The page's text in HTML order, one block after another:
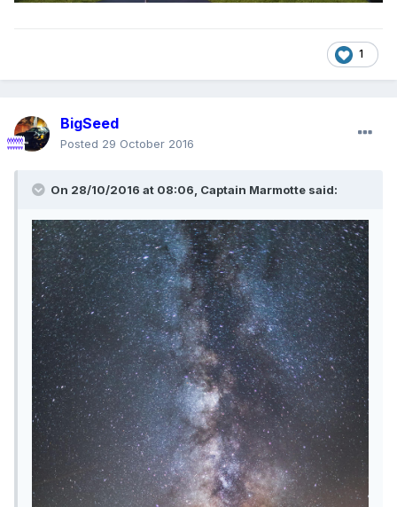
1
BigSeed
Posted 29 October 2016
On 28/10/2016 at 08:06, Captain Marmotte said: